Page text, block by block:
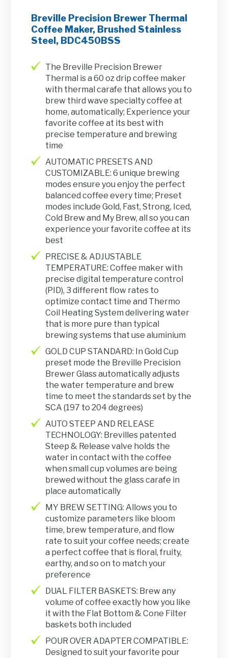
Breville Precision Brewer Thermal
Coffee Maker, Brushed Stainless
Steel, BDC450BSS
The Breville Precision Brewer
Thermal is a 60 oz drip coffee maker
with thermal carafe that allows you to
brew third wave specialty coffee at
home, automatically; Experience your
favorite coffee at its best with
precise temperature and brewing
time
AUTOMATIC PRESETS AND
CUSTOMIZABLE: 6 unique brewing
modes ensure you enjoy the perfect
balanced coffee every time; Preset
modes include Gold, Fast, Strong, Iced,
Cold Brew and My Brew, all so you can
experience your favorite coffee at its
best
PRECISE & ADJUSTABLE
TEMPERATURE: Coffee maker with
precise digital temperature control
(PID), 3 different flow rates to
optimize contact time and Thermo
Coil Heating System delivering water
that is more pure than typical
brewing systems that use aluminium
GOLD CUP STANDARD: In Gold Cup
preset mode the Breville Precision
Brewer Glass automatically adjusts
the water temperature and brew
time to meet the standards set by the
SCA (197 to 204 degrees)
AUTO STEEP AND RELEASE
TECHNOLOGY: Brevilles patented
Steep & Release valve holds the
water in contact with the coffee
when small cup volumes are being
brewed without the glass carafe in
place automatically
MY BREW SETTING: Allows you to
customize parameters like bloom
time, brew temperature, and flow
rate to suit your coffee needs; create
a perfect coffee that is floral, fruity,
earthy, and so on to match your
preference
DUAL FILTER BASKETS: Brew any
volume of coffee exactly how you like
it with the Flat Bottom & Cone Filter
baskets both included
POUR OVER ADAPTER COMPATIBLE:
Designed to suit your favorite pour